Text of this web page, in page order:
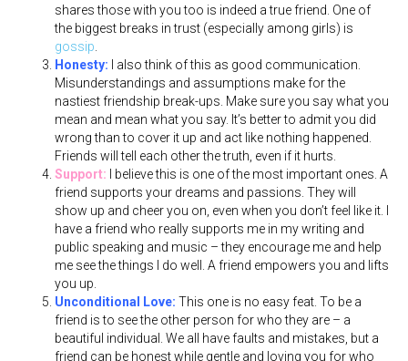
shares those with you too is indeed a true friend. One of
the biggest breaks in trust (especially among girls) is
gossip
Honesty:
I also think of this as good communication.
Misunderstandings and assumptions make for the
nastiest friendship break-ups. Make sure you say what you
mean and mean what you say. It’s better to admit you did
wrong than to cover it up and act like nothing happened.
Friends will tell each other the truth, even if it hurts.
Support: I believe this is one of the most important ones. A
friend supports your dreams and passions. They will
show up and cheer you on, even when you don’t feel like it. I
have a friend who really supports me in my writing and
public speaking and music – they encourage me and help
me see the things I do well. A friend empowers you and lifts
you up.
Unconditional Love: This one is no easy feat. To be a
friend is to see the other person for who they are – a
beautiful individual. We all have faults and mistakes, but a
friend can be honest while gentle and loving you for who